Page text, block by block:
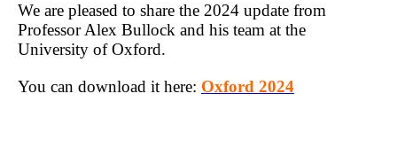
We are pleased to share the 2024 update from
Professor Alex Bullock and his team at the
University of Oxford.
You can download it here: Oxford 2024